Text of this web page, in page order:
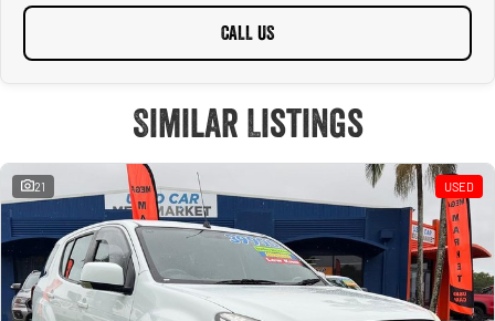
CALL US
Similar Listings
21 USED